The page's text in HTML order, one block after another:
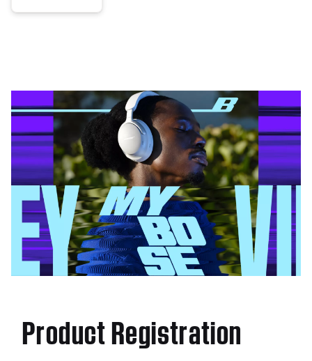
Product Registration